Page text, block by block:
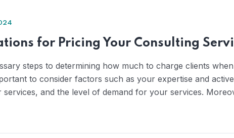
for Pricing Your Consulting
steps to determining how much to charge clients
to consider factors such as your expertise and
services, and the level of demand for your services.